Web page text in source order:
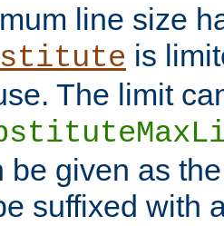
line size
is
The limit
be given as
suffixed with